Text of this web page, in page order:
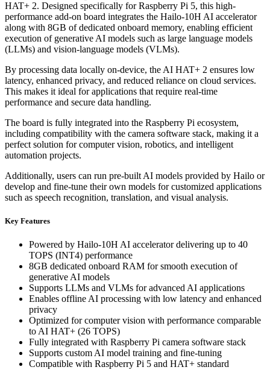
HAT+ 2. Designed specifically for Raspberry Pi 5, this high-
performance add-on board integrates the Hailo-10H AI accelerator
along with 8GB of dedicated onboard memory, enabling efficient
execution of generative AI models such as large language models
(LLMs) and vision-language models (VLMs).
By processing data locally on-device, the AI HAT+ 2 ensures low
latency, enhanced privacy, and reduced reliance on cloud services.
This makes it ideal for applications that require real-time
performance and secure data handling.
The board is fully integrated into the Raspberry Pi ecosystem,
including compatibility with the camera software stack, making it a
perfect solution for computer vision, robotics, and intelligent
automation projects.
Additionally, users can run pre-built AI models provided by Hailo or
develop and fine-tune their own models for customized applications
such as speech recognition, translation, and visual analysis.
Key Features
Powered by Hailo-10H AI accelerator delivering up to 40
TOPS (INT4) performance
8GB dedicated onboard RAM for smooth execution of
generative AI models
Supports LLMs and VLMs for advanced AI applications
Enables offline AI processing with low latency and enhanced
privacy
Optimized for computer vision with performance comparable
to AI HAT+ (26 TOPS)
Fully integrated with Raspberry Pi camera software stack
Supports custom AI model training and fine-tuning
Compatible with Raspberry Pi 5 and HAT+ standard